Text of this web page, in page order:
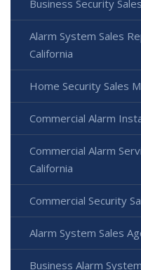
Business Security
Alarm System Sales
California
Home Security Sales
Commercial Alarm
Commercial Alarm
California
Commercial Security
Alarm System Sales
Business Alarm